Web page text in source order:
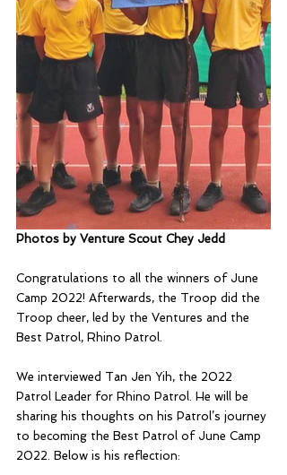
Photos by Venture Scout Chey Jedd
Congratulations to all the winners of June
Camp 2022! Afterwards, the Troop did the
Troop cheer, led by the Ventures and the
Best Patrol, Rhino Patrol.
We interviewed Tan Jen Yih, the 2022
Patrol Leader for Rhino Patrol. He will be
sharing his thoughts on his Patrol’s journey
to becoming the Best Patrol of June Camp
2022. Below is his reflection: